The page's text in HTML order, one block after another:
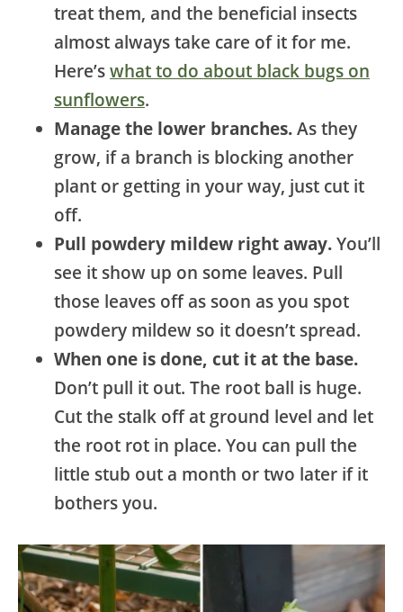
treat them, and the beneficial insects
almost always take care of it for me.
Here’swhat to do about black bugs on
sunflowers.
Manage the lower branches.As they
grow, if a branch is blocking another
plant or getting in your way, just cut it
off.
Pull powdery mildew right away.You’ll
see it show up on some leaves. Pull
those leaves off as soon as you spot
powdery mildew so it doesn’t spread.
When one is done, cut it at the base.
Don’t pull it out. The root ball is huge.
Cut the stalk off at ground level and let
the root rot in place. You can pull the
little stub out a month or two later if it
bothers you.